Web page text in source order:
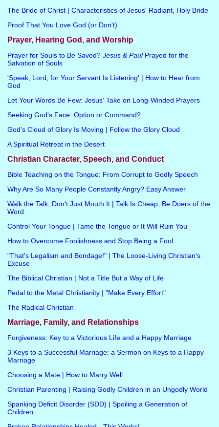
The Bride of Christ | Characteristics of Jesus' Radiant, Holy Bride
Proof That You Love God (or Don't)
Prayer, Hearing God, and Worship
Prayer for Souls to Be Saved? Jesus & PaulPrayed for the
Salvation of Souls
'Speak, Lord, for Your Servant Is Listening' | How to Hear from
God
Let Your Words Be Few: Jesus' Take on Long-Winded Prayers
Seeking God's Face: Option or Command?
God's Cloud of Glory Is Moving | Follow the Glory Cloud
A Spiritual Retreat in the Desert
Christian Character, Speech, and Conduct
Bible Teaching on the Tongue: From Corrupt to Godly Speech
Why Are So Many People Constantly Angry? Easy Answer
Walk the Talk, Don't Just Mouth It | Talk Is Cheap, Be Doers of the
Word
Control Your Tongue | Tame the Tongue or It Will Ruin You
How to Overcome Foolishness and Stop Being a Fool
"That's Legalism and Bondage!" | The Loose-Living Christian's
Excuse
The Biblical Christian | Not a Title But a Way of Life
Pedal to the Metal Christianity | "Make Every Effort"
The Radical Christian
Marriage, Family, and Relationships
Forgiveness: Key to a Victorious Life and a Happy Marriage
3 Keys to a Successful Marriage: a Sermon on Keys to a Happy
Marriage
Choosing a Mate | How to Marry Well
Christian Parenting | Raising Godly Children in an Ungodly World
Spanking Deficit Disorder (SDD) | Spoiling a Generation of
Children